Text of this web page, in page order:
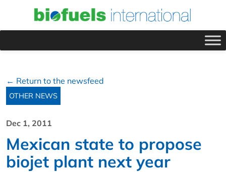
← Return to the newsfeed
OTHER NEWS
Dec 1, 2011
Mexican state to propose
biojet plant next year